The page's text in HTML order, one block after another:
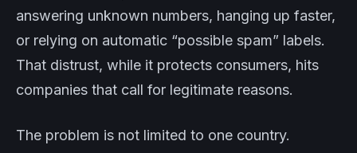
answering unknown numbers, hanging up faster,
or relying on automatic “possible spam” labels.
That distrust, while it protects consumers, hits
companies that call for legitimate reasons.
The problem is not limited to one country.